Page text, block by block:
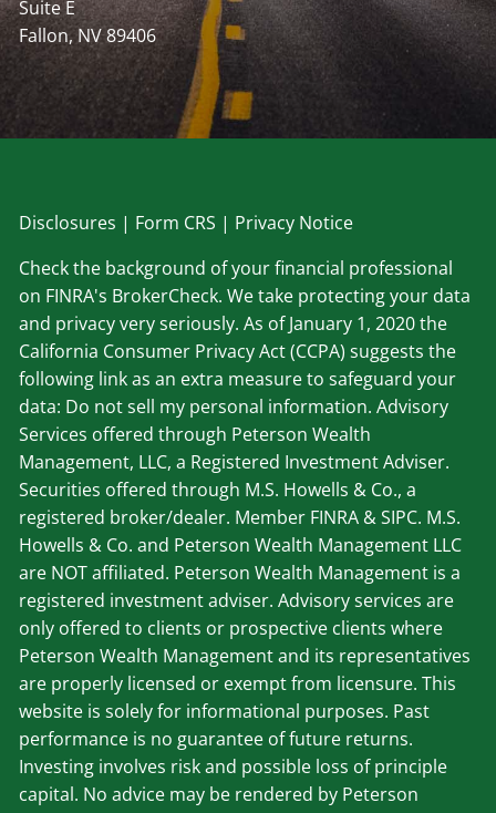
Suite E
Fallon, NV 89406
Disclosures | Form CRS | Privacy Notice
Check the background of your financial professional
on FINRA's BrokerCheck. We take protecting your data
and privacy very seriously. As of January 1, 2020 the
California Consumer Privacy Act (CCPA) suggests the
following link as an extra measure to safeguard your
data: Do not sell my personal information. Advisory
Services offered through Peterson Wealth
Management, LLC, a Registered Investment Adviser.
Securities offered through M.S. Howells & Co., a
registered broker/dealer. Member FINRA &SIPC. M.S.
Howells & Co. and Peterson Wealth Management LLC
are NOT affiliated. Peterson Wealth Management is a
registered investment adviser. Advisory services are
only offered to clients or prospective clients where
Peterson Wealth Management and its representatives
are properly licensed or exempt from licensure. This
website is solely for informational purposes. Past
performance is no guarantee of future returns.
Investing involves risk and possible loss of principle
capital. No advice may be rendered by Peterson